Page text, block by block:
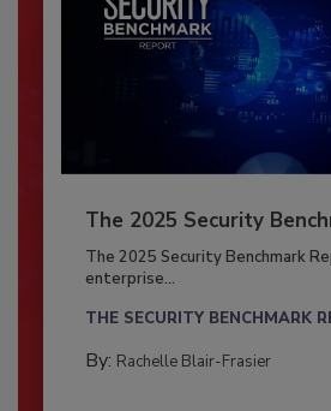
The 2025 Security
The 2025 Security Benchmark
enterprise...
THE SECURITY BENCHMARK
By: Rachelle Blair-Frasier